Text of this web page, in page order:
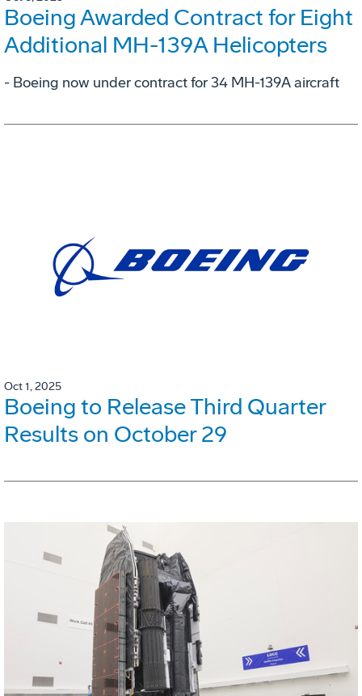
Boeing Awarded Contract for Eight
Additional MH-139A Helicopters
- Boeing now under contract for 34 MH-139A aircraft
Oct 1, 2025
Boeing to Release Third Quarter
Results on October 29